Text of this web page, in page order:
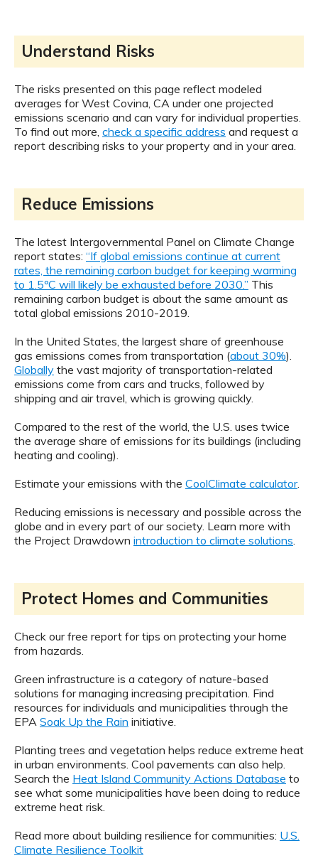
Understand Risks
The risks presented on this page reflect modeled
averages for West Covina, CA under one projected
emissions scenario and can vary for individual properties.
To find out more, check a specific address and request a
report describing risks to your property and in your area.
Reduce Emissions
The latest Intergovernmental Panel on Climate Change
report states: “If global emissions continue at current
rates, the remaining carbon budget for keeping warming
to 1.5ºC will likely be exhausted before 2030.” This
remaining carbon budget is about the same amount as
total global emissions 2010-2019.
In the United States, the largest share of greenhouse
gas emissions comes from transportation (about 30%).
Globally the vast majority of transportation-related
emissions come from cars and trucks, followed by
shipping and air travel, which is growing quickly.
Compared to the rest of the world, the U.S. uses twice
the average share of emissions for its buildings (including
heating and cooling).
Estimate your emissions with the CoolClimate calculator.
Reducing emissions is necessary and possible across the
globe and in every part of our society. Learn more with
the Project Drawdown introduction to climate solutions.
Protect Homes and Communities
Check our free report for tips on protecting your home
from hazards.
Green infrastructure is a category of nature-based
solutions for managing increasing precipitation. Find
resources for individuals and municipalities through the
EPA Soak Up the Rain initiative.
Planting trees and vegetation helps reduce extreme heat
in urban environments. Cool pavements can also help.
Search the Heat Island Community Actions Database to
see what some municipalities have been doing to reduce
extreme heat risk.
Read more about building resilience for communities: U.S.
Climate Resilience Toolkit